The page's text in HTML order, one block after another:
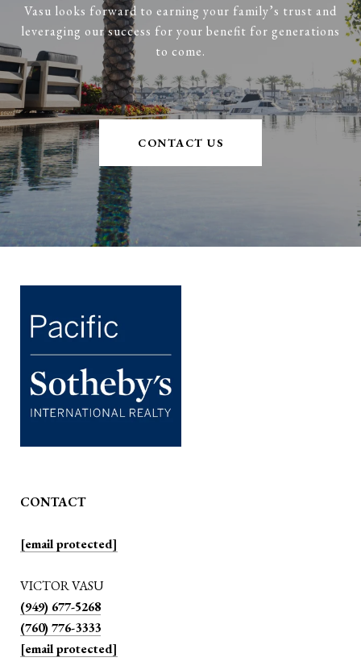
Vasu looks forward to earning your family’s trust and
leveraging our success for your benefit for generations
to come.
CONTACT US
CONTACT
[email protected]
VICTOR VASU
(949) 677-5268
(760) 776-3333
[email protected]